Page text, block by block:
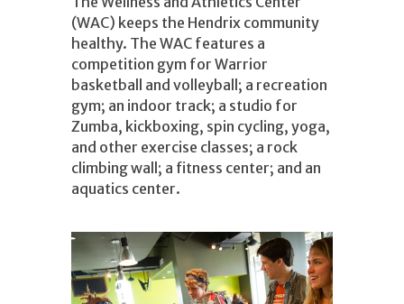
(WAC) keeps the Hendrix community
healthy. The WAC features a
competition gym for Warrior
basketball and volleyball; a recreation
gym; an indoor track; a studio for
Zumba, kickboxing, spin cycling, yoga,
and other exercise classes; a rock
climbing wall; a fitness center; and an
aquatics center.